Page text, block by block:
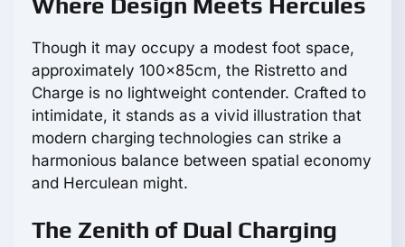
Though it may occupy a modest foot space,
approximately 100x85cm, the Ristretto and
Charge is no lightweight contender. Crafted to
intimidate, it stands as a vivid illustration that
modern charging technologies can strike a
harmonious balance between spatial economy
and Herculean might.
The Zenith of Dual Charging